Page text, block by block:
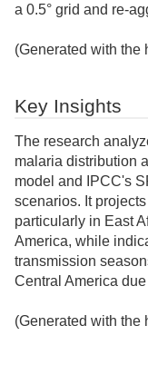
a 0.5° grid and re-
(Generated with the
Key Insights
The research
malaria distribution
model and IPCC's
scenarios. It
particularly in East
America, while
transmission
Central America
(Generated with the